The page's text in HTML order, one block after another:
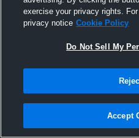
exercise your privacy rights.
privacy notice Cookie Policy
Do Not Sell My
Accept